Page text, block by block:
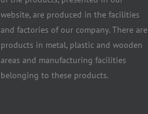
website, are produced in the facilities
and factories of our company. There are
products in metal, plastic and wooden
areas and manufacturing facilities
belonging to these products.